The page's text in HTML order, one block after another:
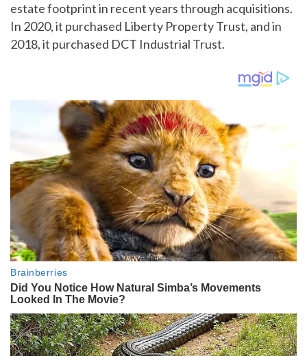
estate footprint in recent years through acquisitions.
In 2020, it purchased Liberty Property Trust, and in
2018, it purchased DCT Industrial Trust.